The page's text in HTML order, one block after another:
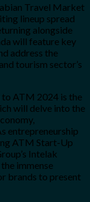
Travel Market
lineup spread
alongside
will feature key
address the
tourism sector’s
to ATM 2024 is the
will delve into the
entrepreneurship
ATM Start-Up
Intelak
immense
brands to present